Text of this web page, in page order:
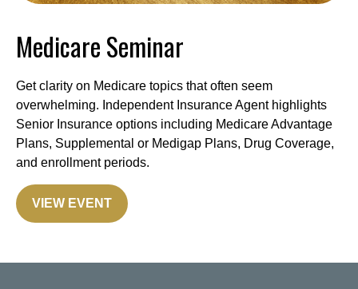
Medicare Seminar
Get clarity on Medicare topics that often seem
overwhelming. Independent Insurance Agent highlights
Senior Insurance options including Medicare Advantage
Plans, Supplemental or Medigap Plans, Drug Coverage,
and enrollment periods.
VIEW EVENT